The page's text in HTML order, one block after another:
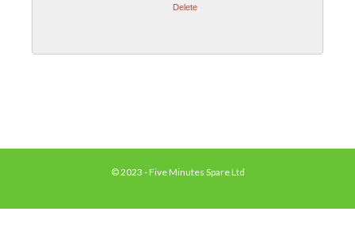
Delete
© 2023 - Five Minutes Spare Ltd